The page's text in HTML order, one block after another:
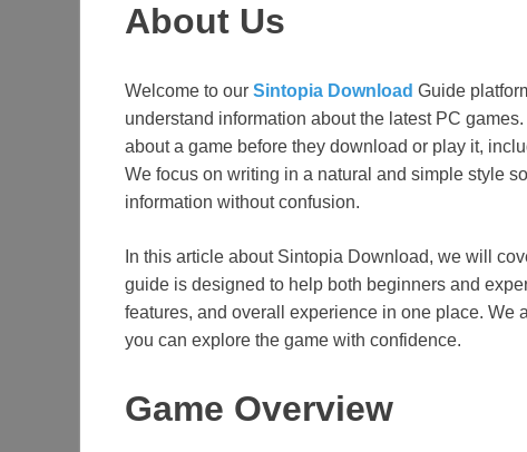
About Us
Welcome to our Sintopia Download Guide
understand information about the latest PC
about a game before they download or play it,
We focus on writing in a natural and simple style
information without confusion.
In this article about Sintopia Download, we will
guide is designed to help both beginners and
features, and overall experience in one place. We
you can explore the game with confidence.
Game Overview